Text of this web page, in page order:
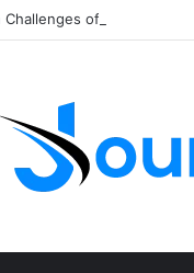
of Starting a